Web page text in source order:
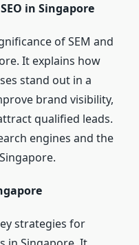
in Singapore
of SEM and
It explains how
stand out in a
brand visibility,
qualified leads.
engines and the
strategies for